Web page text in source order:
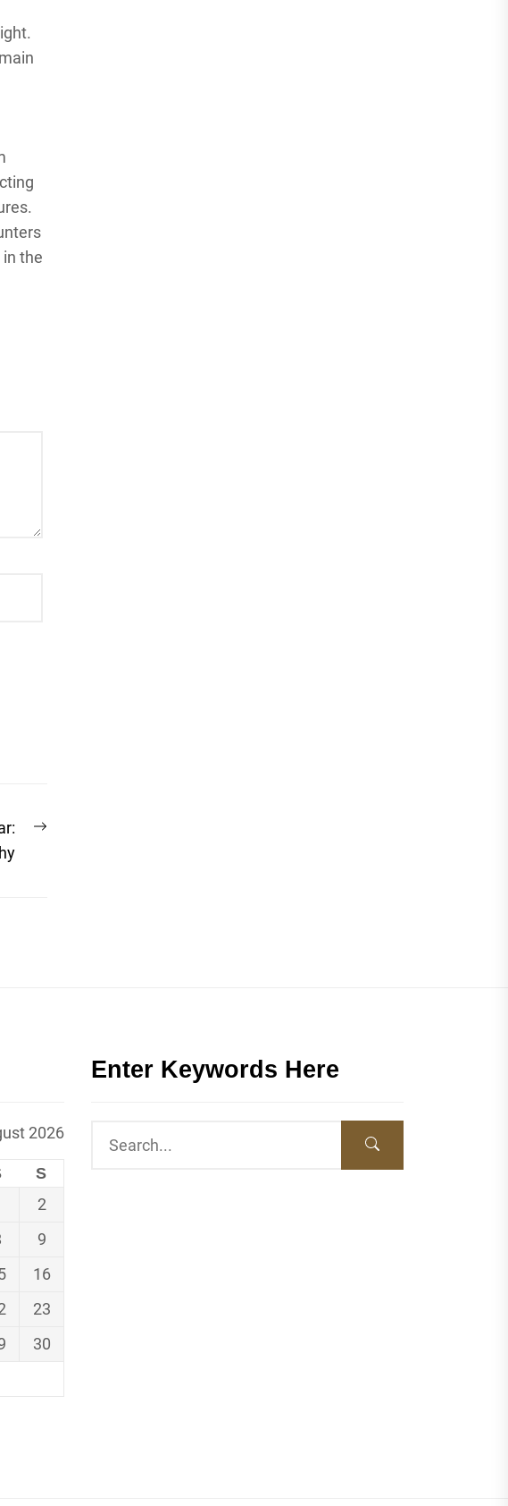
the
Next
2026
S
2
9
16
23
30
Enter Keywords Here